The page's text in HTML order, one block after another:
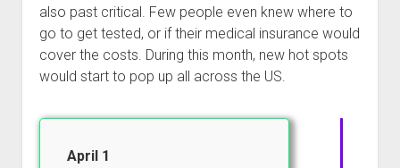
also past critical. Few people even knew where to
go to get tested, or if their medical insurance would
cover the costs. During this month, new hot spots
would start to pop up all across the US.
April 1